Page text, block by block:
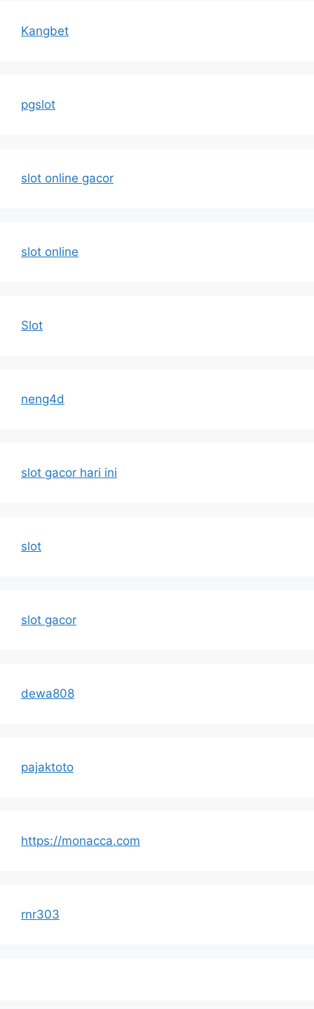
Kangbet
pgslot
slot online gacor
slot online
Slot
neng4d
slot gacor hari ini
slot
slot gacor
dewa808
pajaktoto
https://monacca.com
rnr303